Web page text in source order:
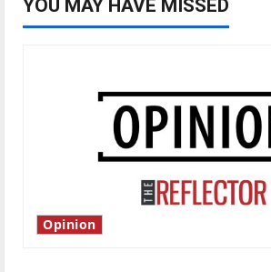
YOU MAY HAVE MISSED
Opinion